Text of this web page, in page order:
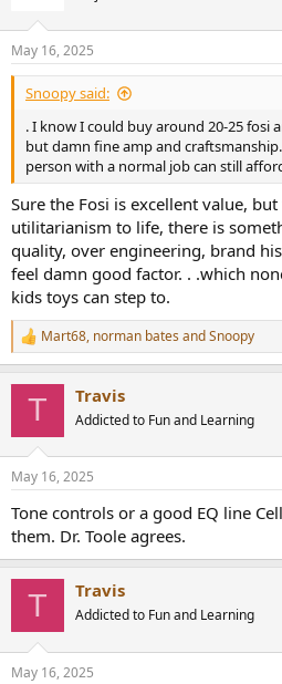
s
:
May 16, 2025
Snoopy said:
. I know I could buy around 20-25 fosi
but damn fine amp and
person with a normal job can still
Sure the Fosi is excellent value,
utilitarianism to life, there is
quality, over engineering, brand
feel damn good factor. . .which
kids toys can step to.
R
e
s
Mart68, norman bates andSnoopy
T Travis
Addicted to Fun and Learning
May 16, 2025
Tone controls or a good EQ line
them. Dr. Toole agrees.
T Travis
Addicted to Fun and Learning
May 16, 2025